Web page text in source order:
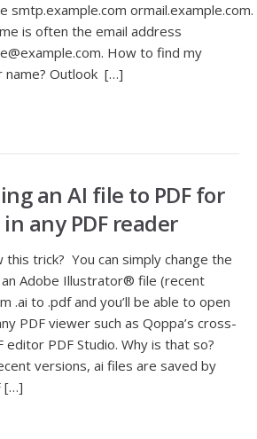
smtp.example.com ormail.example.com.
is often the email address
How to find my
name? Outlook […]
an AI file to PDF for
any PDF reader
this trick? You can simply change the
Adobe Illustrator® file (recent
.ai to .pdf and you’ll be able to open
PDF viewer such as Qoppa’s cross-
editor PDF Studio. Why is that so?
versions, ai files are saved by
[…]